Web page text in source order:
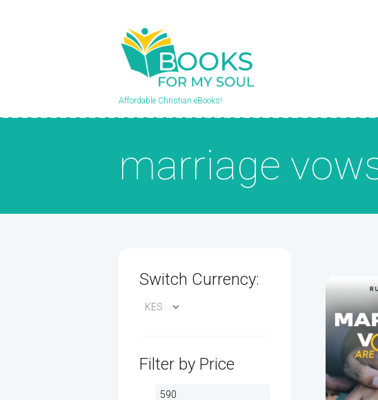
Affordable Christian eBooks!
marriage
Switch Currency:
Filter by Price
Min